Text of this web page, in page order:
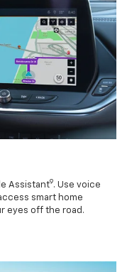
Assistant9. Use voice
smart home
eyes off the road.